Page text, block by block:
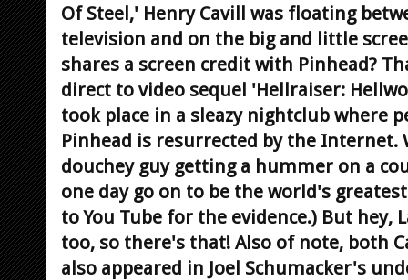
Of Steel,' Henry Cavill was floating
television and on the big and little
shares a screen credit with Pinhead?
direct to video sequel 'Hellraiser:
took place in a sleazy nightclub where
Pinhead is resurrected by the
douchey guy getting a hummer on a
one day go on to be the world's
to You Tube for the evidence.) But hey,
too, so there's that! Also of note, both
also appeared in Joel Schumacker's